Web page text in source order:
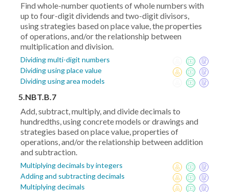
Find whole-number quotients of whole numbers with
up to four-digit dividends and two-digit divisors,
using strategies based on place value, the properties
of operations, and/or the relationship between
multiplication and division.
Dividing multi-digit numbers
Dividing using place value
Dividing using area models
5.NBT.B.7
Add, subtract, multiply, and divide decimals to
hundredths, using concrete models or drawings and
strategies based on place value, properties of
operations, and/or the relationship between addition
and subtraction.
Multiplying decimals by integers
Adding and subtracting decimals
Multiplying decimals